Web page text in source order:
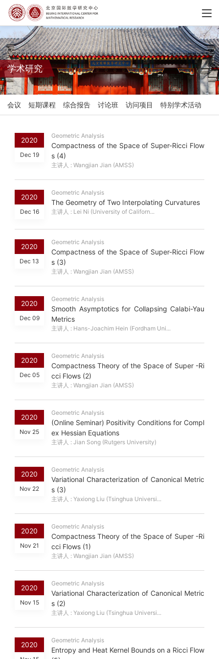
学术研究
会议 短期课程 综合报告 讨论班 访问项目 特别学术活动
2020
Dec 19
Geometric Analysis
Compactness of the Space of Super-Ricci Flow
s (4)
主讲人 : Wangjian Jian (AMSS)
2020
Dec 16
Geometric Analysis
The Geometry of Two Interpolating Curvatures
主讲人 : Lei Ni (University of Californ...
2020
Dec 13
Geometric Analysis
Compactness of the Space of Super-Ricci Flow
s (3)
主讲人 : Wangjian Jian (AMSS)
2020
Dec 09
Geometric Analysis
Smooth Asymptotics for Collapsing Calabi-Yau
Metrics
主讲人 : Hans-Joachim Hein (Fordham Uni...
2020
Dec 05
Geometric Analysis
Compactness Theory of the Space of Super -Ri
cci Flows (2)
主讲人 : Wangjian Jian (AMSS)
2020
Nov 25
Geometric Analysis
(Online Seminar) Positivity Conditions for Compl
ex Hessian Equations
主讲人 : Jian Song (Rutgers University)
2020
Nov 22
Geometric Analysis
Variational Characterization of Canonical Metric
s (3)
主讲人 : Yaxiong Liu (Tsinghua Universi...
2020
Nov 21
Geometric Analysis
Compactness Theory of the Space of Super -Ri
cci Flows (1)
主讲人 : Wangjian Jian (AMSS)
2020
Nov 15
Geometric Analysis
Variational Characterization of Canonical Metric
s (2)
主讲人 : Yaxiong Liu (Tsinghua Universi...
2020
Geometric Analysis
Entropy and Heat Kernel Bounds on a Ricci Flow